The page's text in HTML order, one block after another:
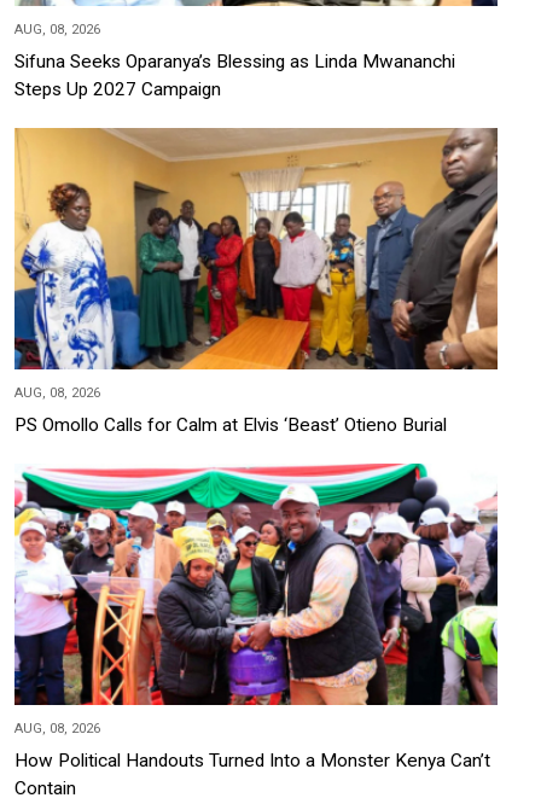
AUG, 08, 2026
Sifuna Seeks Oparanya’s Blessing as Linda Mwananchi
Steps Up 2027 Campaign
AUG, 08, 2026
PS Omollo Calls for Calm at Elvis ‘Beast’ Otieno Burial
AUG, 08, 2026
How Political Handouts Turned Into a Monster Kenya Can’t
Contain